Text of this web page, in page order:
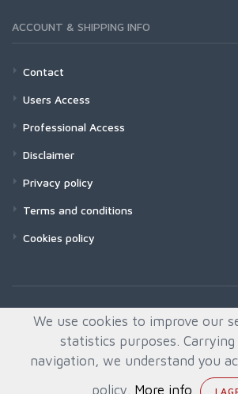
ACCOUNT & SHIPPING INFO
Contact
Users Access
Professional Access
Disclaimer
Privacy policy
Terms and conditions
Cookies policy
We use cookies to improve our
statistics purposes.
navigation, we understand you
policy. More info